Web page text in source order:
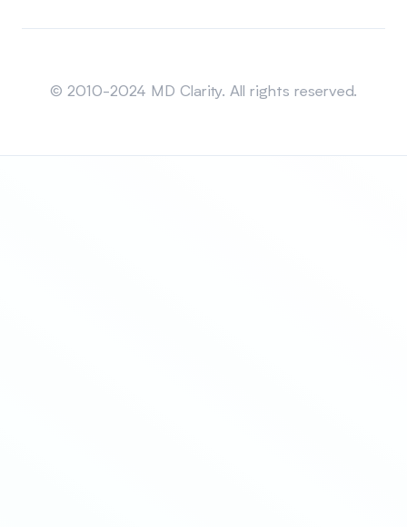
© 2010-2024 MD Clarity. All rights reserved.